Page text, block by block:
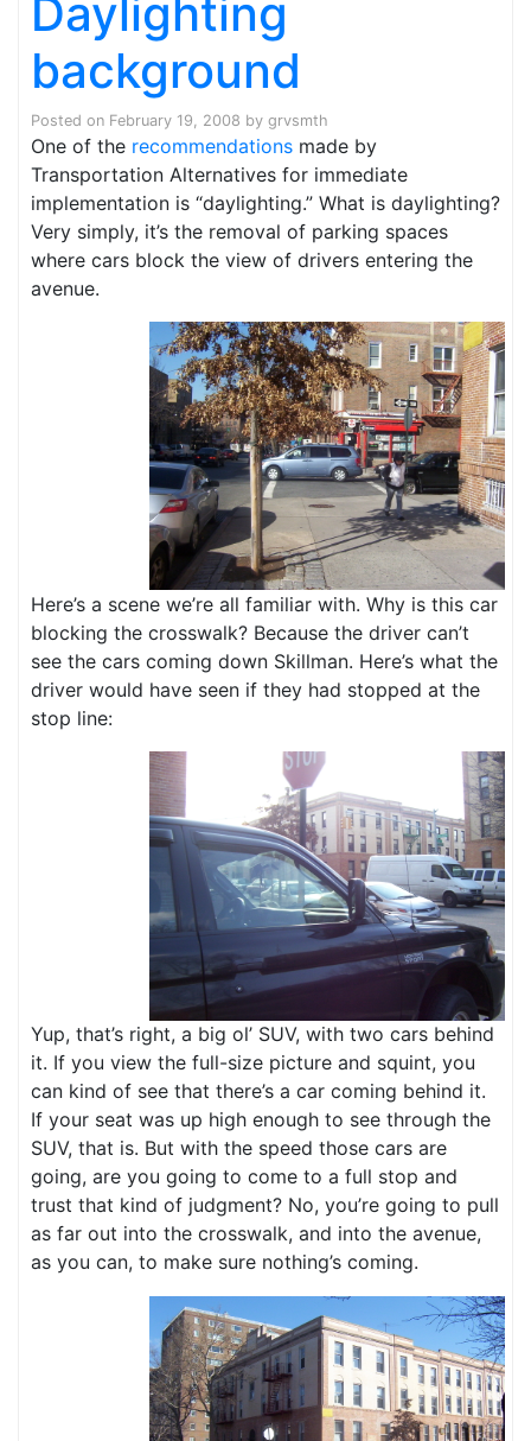
Daylighting
background
Posted on February 19, 2008 by grvsmth
One of the recommendations made by
Transportation Alternatives for immediate
implementation is “daylighting.” What is daylighting?
Very simply, it’s the removal of parking spaces
where cars block the view of drivers entering the
avenue.
Here’s a scene we’re all familiar with. Why is this car
blocking the crosswalk? Because the driver can’t
see the cars coming down Skillman. Here’s what the
driver would have seen if they had stopped at the
stop line:
Yup, that’s right, a big ol’ SUV, with two cars behind
it. If you view the full-size picture and squint, you
can kind of see that there’s a car coming behind it.
If your seat was up high enough to see through the
SUV, that is. But with the speed those cars are
going, are you going to come to a full stop and
trust that kind of judgment? No, you’re going to pull
as far out into the crosswalk, and into the avenue,
as you can, to make sure nothing’s coming.